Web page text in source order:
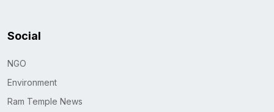
Social
NGO
Environment
Ram Temple News